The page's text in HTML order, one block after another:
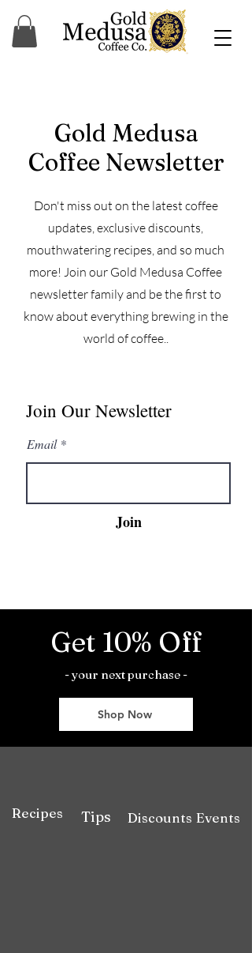
Gold Medusa
Coffee Newsletter
Don't miss out on the latest coffee
updates, exclusive discounts,
mouthwatering recipes, and so much
more! Join our Gold Medusa Coffee
newsletter family and be the first to
know about everything brewing in the
world of coffee..
Join Our Newsletter
Email
Join
Get 10% Off
- your next purchase -
Shop Now
Recipes Tips Discounts Events